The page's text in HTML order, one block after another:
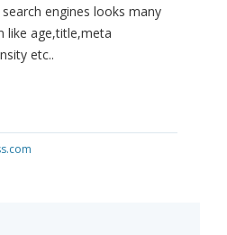
engines looks many
like age,title,meta
etc..